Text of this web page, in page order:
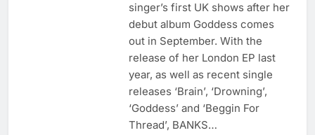
singer’s first UK shows after her
debut album Goddess comes
out in September. With the
release of her London EP last
year, as well as recent single
releases ‘Brain’, ‘Drowning’,
‘Goddess’ and ‘Beggin For
Thread’, BANKS…